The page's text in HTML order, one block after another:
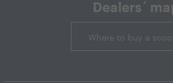
Dealers´
Where to buy a